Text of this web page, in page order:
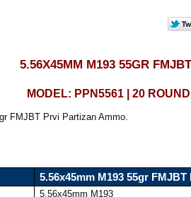
5.56X45MM M193 55GR
MODEL: PPN5561 | 20
FMJBT Prvi Partizan Ammo.
5.56x45mm M193 55gr FMJBT
5.56x45mm M193